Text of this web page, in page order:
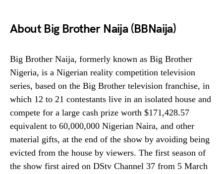
About Big Brother Naija (BBNaija)
Big Brother Naija, formerly known as Big Brother
Nigeria, is a Nigerian reality competition television
series, based on the Big Brother television franchise, in
which 12 to 21 contestants live in an isolated house and
compete for a large cash prize worth $171,428.57
equivalent to 60,000,000 Nigerian Naira, and other
material gifts, at the end of the show by avoiding being
evicted from the house by viewers. The first season of
the show first aired on DStv Channel 37 from 5 March